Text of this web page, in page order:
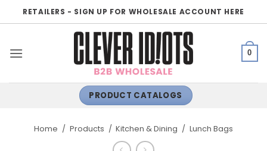
to
RETAILERS - SIGN UP FOR WHOLESALE ACCOUNT HERE
0
PRODUCT CATALOGS
Home / Products / Kitchen & Dining / Lunch Bags